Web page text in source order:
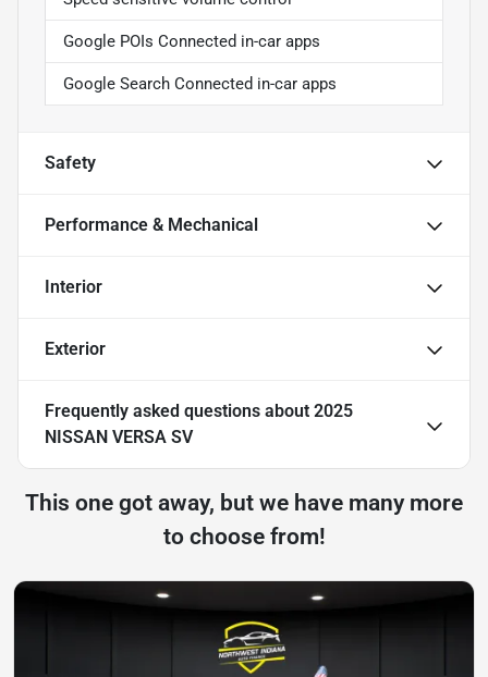
Google POIs Connected in-car apps
Google Search Connected in-car apps
Safety
Performance & Mechanical
Interior
Exterior
Frequently asked questions about 2025
NISSAN VERSA SV
This one got away, but we have many more
to choose from!